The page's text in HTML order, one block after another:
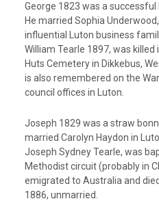
George 1823 was a
He married Sophia
influential Luton business
William Tearle 1897, was killed
Huts Cemetery in Dikkebus,
is also remembered on the
council offices in Luton.
Joseph 1829 was a straw
married Carolyn Haydon in
Joseph Sydney Tearle, was
Methodist circuit (probably in
emigrated to Australia and
1886, unmarried.